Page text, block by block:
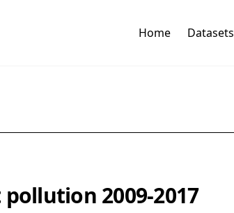
Home Datasets
2009-2017